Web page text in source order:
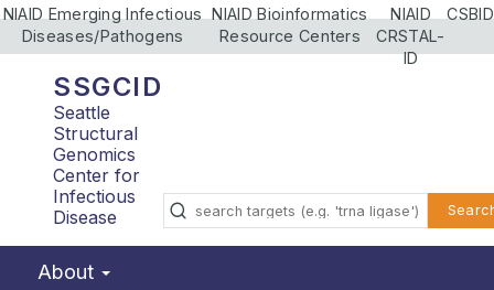
NIAID Emerging Infectious
Diseases/Pathogens
NIAID Bioinformatics
Resource Centers
NIAID
CRSTAL-
ID
CSBID
SSGCID
Seattle
Structural
Genomics
Center for
Infectious
Disease
About